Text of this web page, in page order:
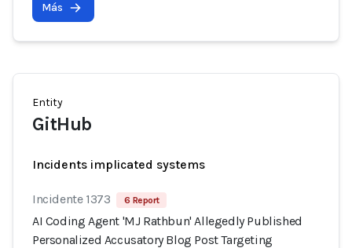
Más
Entity
GitHub
Incidents implicated systems
Incidente 1373 6 Report
AI Coding Agent 'MJ Rathbun' Allegedly Published
Personalized Accusatory Blog Post Targeting